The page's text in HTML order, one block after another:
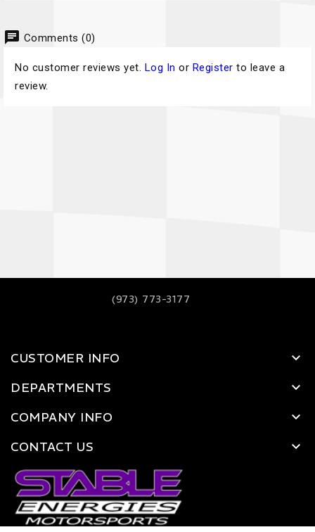
chat Comments (0)
No customer reviews yet. Log In or Register to leave a
review.
(973) 773-3177
CUSTOMER INFO
DEPARTMENTS
COMPANY INFO
CONTACT US